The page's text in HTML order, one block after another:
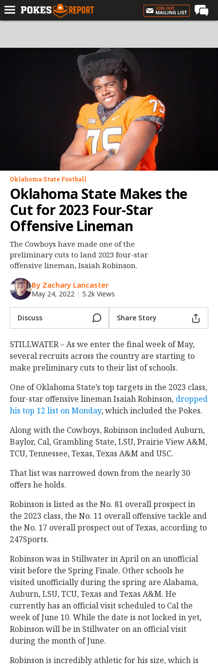
Forums
Log In
Register
Night Mode
OFF
Oklahoma State Football
Oklahoma State Makes the
Cut for 2023 Four-Star
Offensive Lineman
The Cowboys have made one of the
preliminary cuts to land 2023 four-star
offensive lineman, Isaiah Robinson.
By Zachary Lancaster
May 24, 2022 | 5.2k Views
Discuss Share Story
STILLWATER – As we enter the final week of May,
several recruits across the country are starting to
make preliminary cuts to their list of schools.
One of Oklahoma State’s top targets in the 2023 class,
four-star offensive lineman Isaiah Robinson, dropped
his top 12 list on Monday, which included the Pokes.
Along with the Cowboys, Robinson included Auburn,
Baylor, Cal, Grambling State, LSU, Prairie View A&M,
TCU, Tennessee, Texas, Texas A&M and USC.
That list was narrowed down from the nearly 30
offers he holds.
Robinson is listed as the No. 81 overall prospect in
the 2023 class, the No. 11 overall offensive tackle and
the No. 17 overall prospect out of Texas, according to
247Sports.
Robinson was in Stillwater in April on an unofficial
visit before the Spring Finale. Other schools he
visited unofficially during the spring are Alabama,
Auburn, LSU, TCU, Texas and Texas A&M. He
currently has an official visit scheduled to Cal the
week of June 10. While the date is not locked in yet,
Robinson will be in Stillwater on an official visit
during the month of June.
Robinson is incredibly athletic for his size, which is